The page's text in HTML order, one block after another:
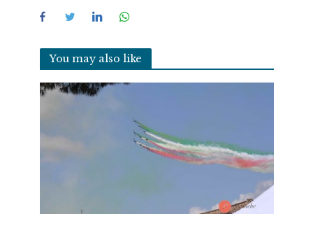
You may also like